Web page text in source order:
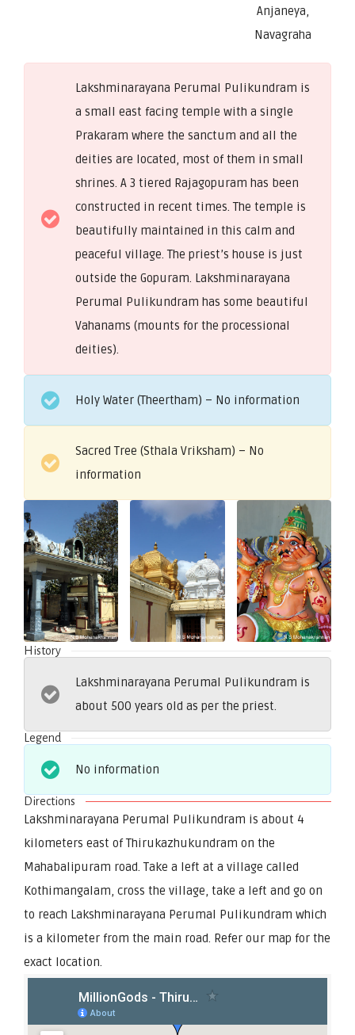
Anjaneya,
Navagraha
Lakshminarayana Perumal Pulikundram is
a small east facing temple with a single
Prakaram where the sanctum and all the
deities are located, most of them in small
shrines. A 3 tiered Rajagopuram has been
constructed in recent times. The temple is
beautifully maintained in this calm and
peaceful village. The priest’s house is just
outside the Gopuram. Lakshminarayana
Perumal Pulikundram has some beautiful
Vahanams (mounts for the processional
deities).
Holy Water (Theertham) – No information
Sacred Tree (Sthala Vriksham) – No
information
History
Lakshminarayana Perumal Pulikundram is
about 500 years old as per the priest.
Legend
No information
Directions
Lakshminarayana Perumal Pulikundram is about 4
kilometers east of Thirukazhukundram on the
Mahabalipuram road. Take a left at a village called
Kothimangalam, cross the village, take a left and go on
to reach Lakshminarayana Perumal Pulikundram which
is a kilometer from the main road. Refer our map for the
exact location.